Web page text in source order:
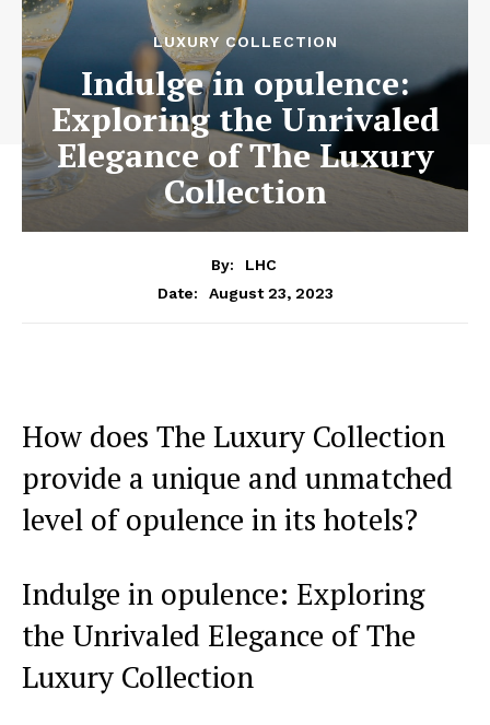
LUXURY COLLECTION
Indulge in opulence:
Exploring the Unrivaled
Elegance of The Luxury
Collection
By:
LHC
Date:
August 23, 2023
How does The Luxury Collection
provide ⁤a unique and unmatched ​
level‌ of opulence in its hotels?
Indulge in opulence: Exploring
the Unrivaled Elegance of The
Luxury Collection